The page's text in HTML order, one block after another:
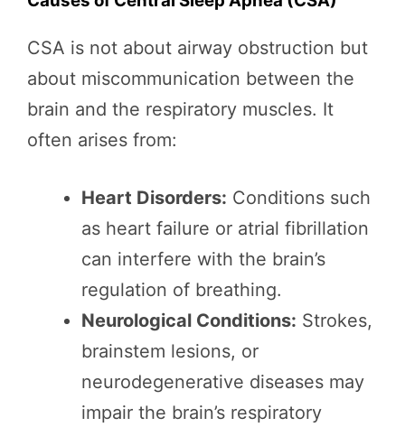
CSA is not about airway obstruction but
about miscommunication between the
brain and the respiratory muscles. It
often arises from:
Heart Disorders: Conditions such
as heart failure or atrial fibrillation
can interfere with the brain’s
regulation of breathing.
Neurological Conditions: Strokes,
brainstem lesions, or
neurodegenerative diseases may
impair the brain’s respiratory